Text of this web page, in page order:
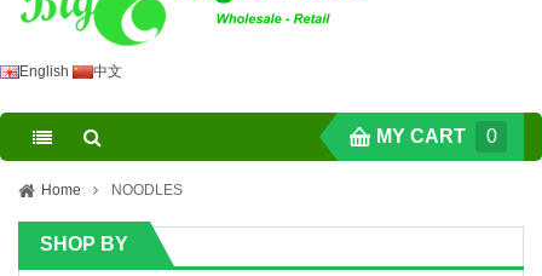
English 中文
MY CART 0
Home NOODLES
SHOP BY